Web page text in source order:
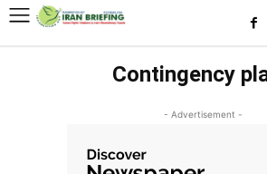
Contingency
- Advertisement -